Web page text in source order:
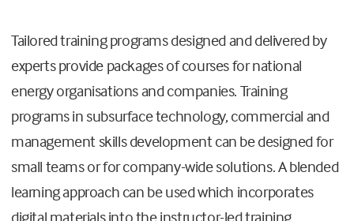
Tailored training programs designed and delivered by
experts provide packages of courses for national
energy organisations and companies. Training
programs in subsurface technology, commercial and
management skills development can be designed for
small teams or for company-wide solutions. A blended
learning approach can be used which incorporates
digital materials into the instructor-led training